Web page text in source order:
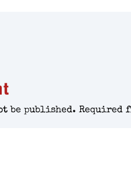
be published. Required